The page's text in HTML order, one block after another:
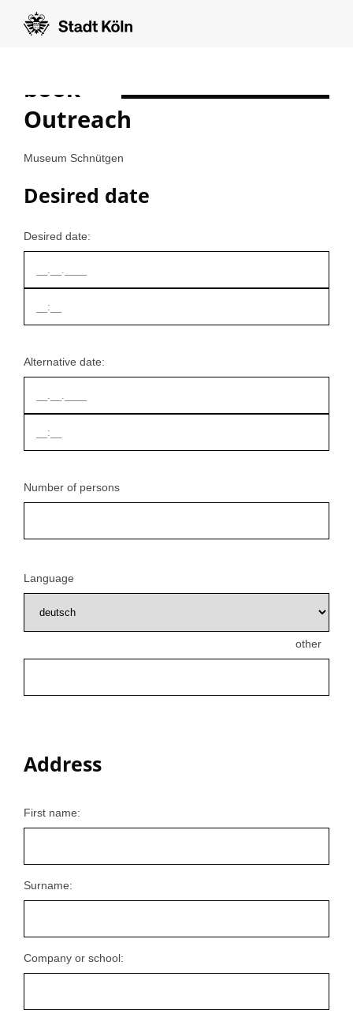
book
Outreach
Museum Schnütgen
Desired date
Desired date:
Alternative date:
Number of persons
Language
other
Address
First name:
Surname:
Company or school: